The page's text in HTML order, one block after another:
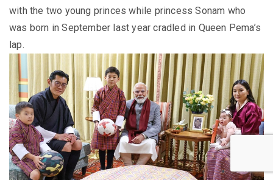
with the two young princes while princess Sonam who
was born in September last year cradled in Queen Pema’s
lap.